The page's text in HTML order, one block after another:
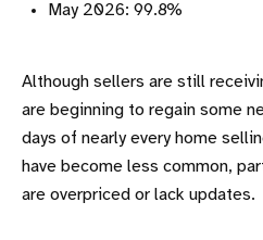
May 2026: 99.8%
Although sellers are still
are beginning to regain some
days of nearly every home
have become less common,
are overpriced or lack updates.